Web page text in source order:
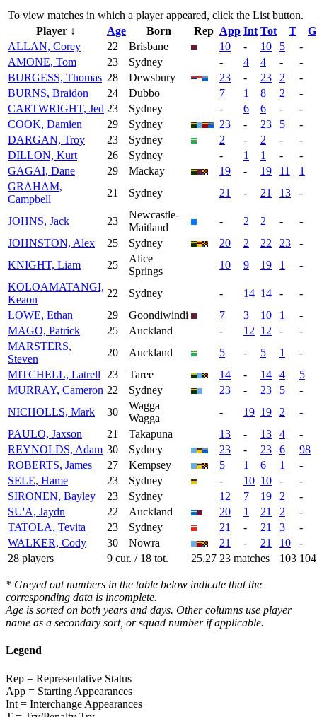
To view matches in which a player appeared, click the List button.
Player ↓
Age Born Rep App Int Tot T
G
ALLAN, Corey
22 Brisbane 10 - 10 5
-
AMONE, Tom
23 Sydney - 4 4 -
-
BURGESS, Thomas 28 Dewsbury 23 - 23 2
-
BURNS, Braidon
24 Dubbo 7 1 8 2
-
CARTWRIGHT, Jed 23 Sydney - 6 6 -
-
COOK, Damien
29 Sydney 23 - 23 5
-
DARGAN, Troy
23 Sydney 2 - 2 -
-
DILLON, Kurt
26 Sydney - 1 1 -
-
GAGAI, Dane
29 Mackay 19 - 19 11
1
GRAHAM,
Campbell
21 Sydney 21 - 21 13 -
JOHNS, Jack 23
Newcastle-
Maitland
- 2 2 -
-
JOHNSTON, Alex
25 Sydney 20 2 22 23
-
KNIGHT, Liam
25
Alice
Springs
10 9 19 1
-
KOLOAMATANGI,
Keaon
22 Sydney - 14 14 -
-
LOWE, Ethan
29 Goondiwindi 7 3 10 1
-
MAGO, Patrick
25 Auckland - 12 12 -
-
MARSTERS,
Steven
20 Auckland 5 - 5 1
-
MITCHELL, Latrell
23 Taree 14 - 14 4
5
MURRAY, Cameron 22 Sydney 23 - 23 5
-
NICHOLLS, Mark
30
Wagga
Wagga
- 19 19 2
-
PAULO, Jaxson
21 Takapuna 13 - 13 4
-
REYNOLDS, Adam 30 Sydney 23 - 23 6
98
ROBERTS, James
27 Kempsey 5 1 6 1
-
SELE, Hame
23 Sydney - 10 10 -
-
SIRONEN, Bayley
23 Sydney 12 7 19 2
-
SU'A, Jaydn
22 Auckland 20 1 21 2
-
TATOLA, Tevita
23 Sydney 21 - 21 3
-
WALKER, Cody
30 Nowra 21 - 21 10
-
28 players
9 cur. / 18 tot. 25.27 23 matches 103 104
* Greyed out numbers in the table below indicate that the
corresponding data is incomplete.
Age is sorted on both years and days. Other columns use player
name as a secondary sort, or squad number if applicable.
Legend
Rep = Representative Status
App = Starting Appearances
Int = Interchange Appearances